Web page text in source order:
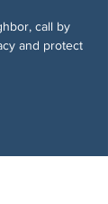
call by
and protect